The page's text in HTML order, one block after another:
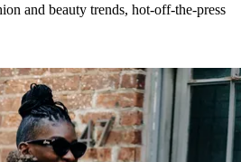
and beauty trends, hot-off-the-press